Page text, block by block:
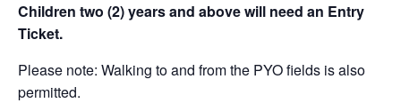
Children two (2) years and above will need an Entry
Ticket.
Please note: Walking to and from the PYO fields is also
permitted.